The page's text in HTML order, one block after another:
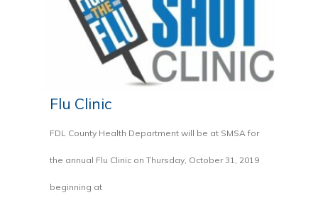
Flu Clinic
FDL County Health Department will be at SMSA for
the annual Flu Clinic on Thursday, October 31, 2019
beginning at